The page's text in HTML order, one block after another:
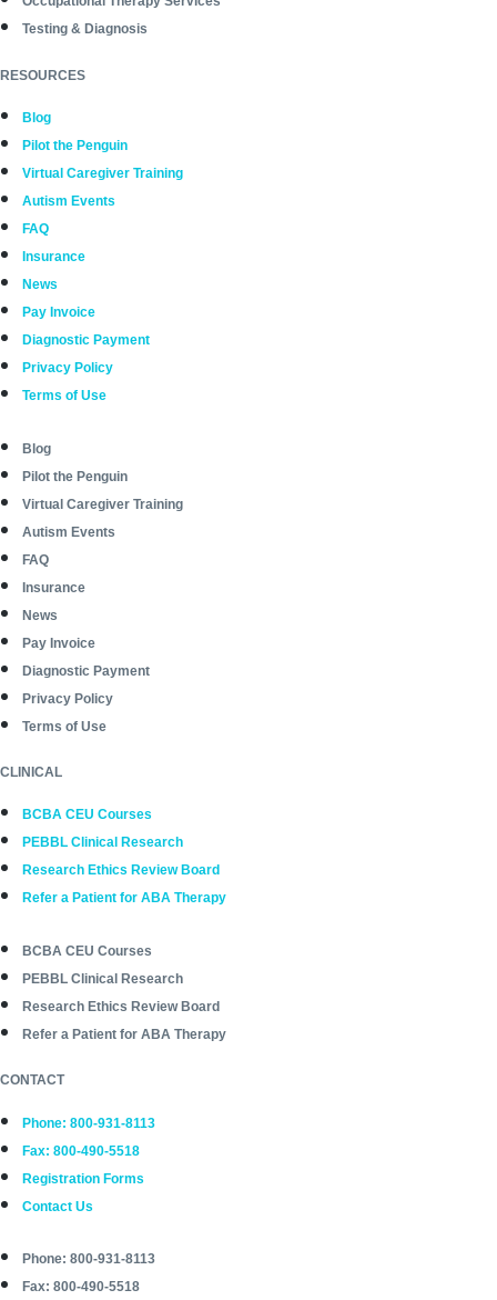
Testing & Diagnosis
RESOURCES
Blog
Pilot the Penguin
Virtual Caregiver Training
Autism Events
FAQ
Insurance
News
Pay Invoice
Diagnostic Payment
Privacy Policy
Terms of Use
Blog
Pilot the Penguin
Virtual Caregiver Training
Autism Events
FAQ
Insurance
News
Pay Invoice
Diagnostic Payment
Privacy Policy
Terms of Use
CLINICAL
BCBA CEU Courses
PEBBL Clinical Research
Research Ethics Review Board
Refer a Patient for ABA Therapy
BCBA CEU Courses
PEBBL Clinical Research
Research Ethics Review Board
Refer a Patient for ABA Therapy
CONTACT
Phone: 800-931-8113
Fax: 800-490-5518
Registration Forms
Contact Us
Phone: 800-931-8113
Fax: 800-490-5518